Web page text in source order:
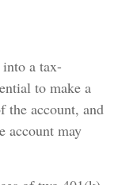
into a tax-
to make a
the account, and
account may